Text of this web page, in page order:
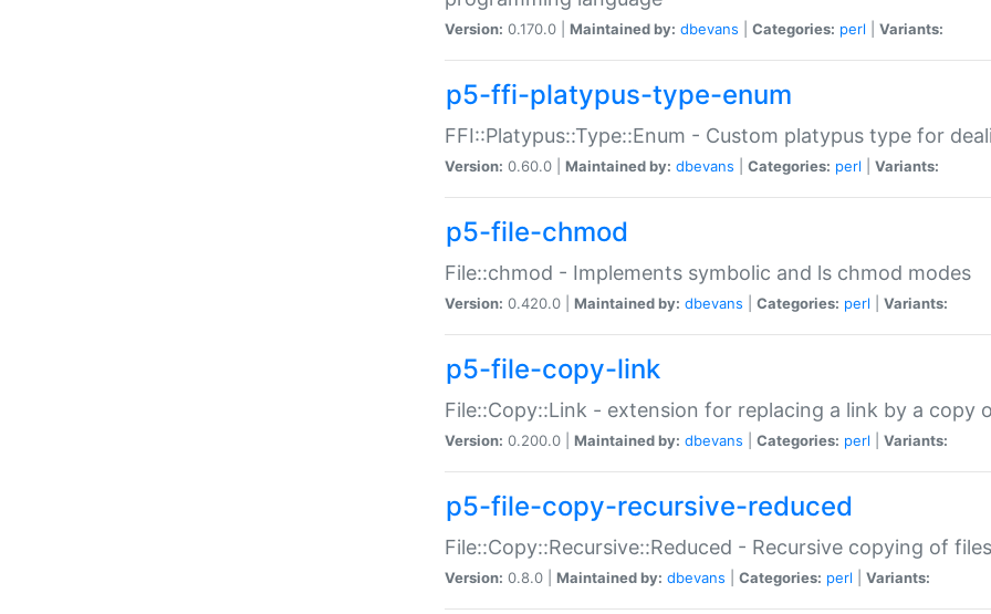
Version: 0.170.0 | Maintained by: dbevans Categories: perl Variants:
p5-ffi-platypus-type-enum
FFI::Platypus::Type::Enum - Custom platypus type for
Version: 0.60.0 | Maintained by: dbevans Categories: perl Variants:
p5-file-chmod
File::chmod - Implements symbolic and ls chmod modes
Version: 0.420.0 | Maintained by: dbevans Categories: perl Variants:
p5-file-copy-link
File::Copy::Link - extension for replacing a link by a copy
Version: 0.200.0 | Maintained by: dbevans Categories: perl Variants:
p5-file-copy-recursive-reduced
File::Copy::Recursive::Reduced - Recursive copying of
Version: 0.8.0 | Maintained by: dbevans Categories: perl Variants: